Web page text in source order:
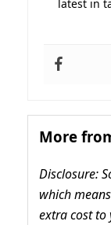
latest in
More
Disclosure:
which
extra cost to